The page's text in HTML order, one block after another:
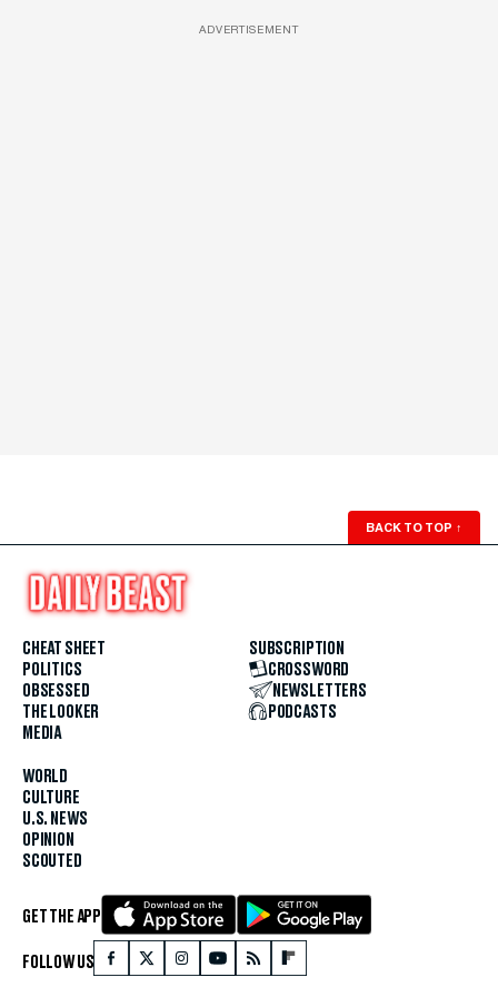
ADVERTISEMENT
BACK TO TOP ↑
CHEAT SHEET
POLITICS
OBSESSED
THE LOOKER
MEDIA
WORLD
CULTURE
U.S. NEWS
OPINION
SCOUTED
SUBSCRIPTION
CROSSWORD
NEWSLETTERS
PODCASTS
GET THE APP
FOLLOW US